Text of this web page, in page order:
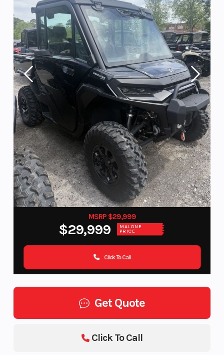
MSRP $29,999
$29,999 MALONE
PRICE
Click To Call
Get Quote
Click To Call